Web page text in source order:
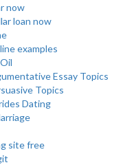
now
loan now
examples
Essay Topics
Topics
Dating
site free